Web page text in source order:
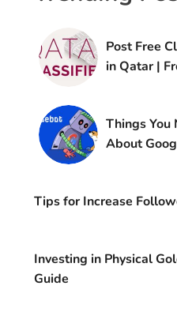
Post Free
in Qatar |
Things You
About
Tips for Increase
Investing in Physical
Guide